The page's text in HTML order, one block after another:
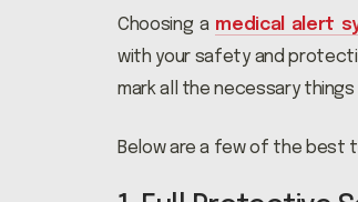
Choosing a medical alert
with your safety and
mark all the necessary
Below are a few of the best